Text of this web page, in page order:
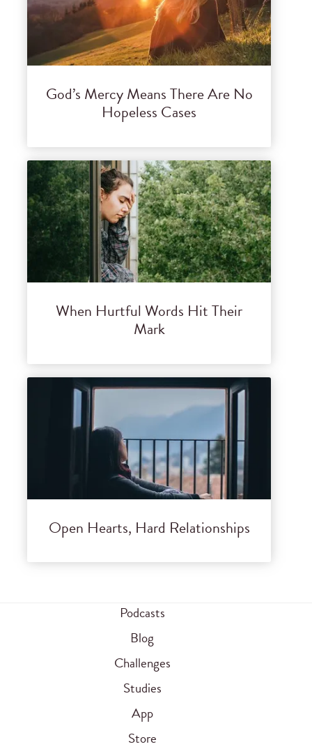
God’s Mercy Means There Are No
Hopeless Cases
When Hurtful Words Hit Their
Mark
Open Hearts, Hard Relationships
Podcasts
Blog
Challenges
Studies
App
Store